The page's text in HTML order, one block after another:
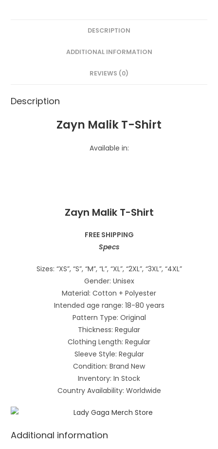
DESCRIPTION
ADDITIONAL INFORMATION
REVIEWS (0)
Description
Zayn Malik T-Shirt
Available in:
Zayn Malik T-Shirt
FREE SHIPPING
Specs
Sizes: “XS”, “S”, “M”, “L”, “XL”, “2XL”, “3XL”, “4XL”
Gender: Unisex
Material: Cotton + Polyester
Intended age range: 18-80 years
Pattern Type: Original
Thickness: Regular
Clothing Length: Regular
Sleeve Style: Regular
Condition: Brand New
Inventory: In Stock
Country Availability: Worldwide
Additional information